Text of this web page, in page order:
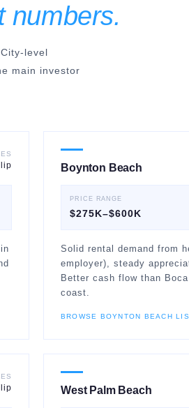
numbers.
level
main investor
Boynton Beach
PRICE RANGE
$275K–$600K
Solid rental demand from
employer), steady
Better cash flow than
coast.
BROWSE BOYNTON BEACH
West Palm Beach